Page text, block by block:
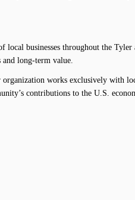
businesses throughout the
long-term value.
works exclusively with
contributions to the U.S.